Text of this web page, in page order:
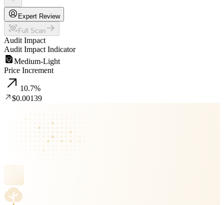
Expert Review
Full Scan
Audit Impact
Audit Impact Indicator
Medium-Light
Price Increment
10.7%
$0.00139